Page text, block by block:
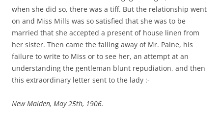
when she did so, there was a tiff. But the relationship went
on and Miss Mills was so satisfied that she was to be
married that she accepted a present of house linen from
her sister. Then came the falling away of Mr. Paine, his
failure to write to Miss or to see her, an attempt at an
understanding the gentleman blunt repudiation, and then
this extraordinary letter sent to the lady :-
New Malden, May 25th, 1906.